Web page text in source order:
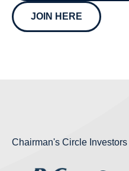
JOIN HERE
Chairman's Circle Investors